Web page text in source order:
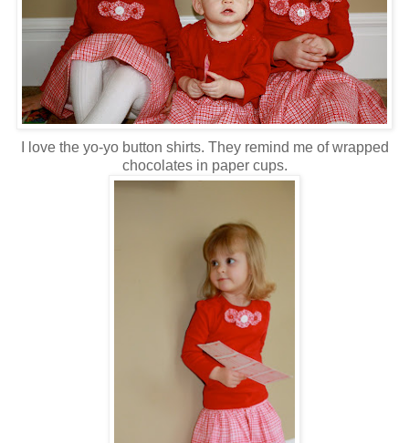
I love the yo-yo button shirts. They remind me of wrapped
chocolates in paper cups.